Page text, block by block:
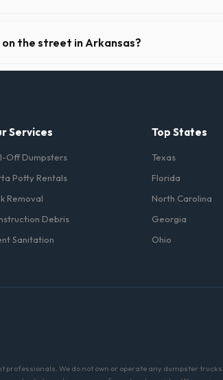
the street in Arkansas?
is placed on your private driveway in
Services
Off Dumpsters
Potty Rentals
Removal
Debris
Sanitation
Top States
Texas
Florida
North Carolina
Georgia
Ohio
We do not own or operate any dumpster